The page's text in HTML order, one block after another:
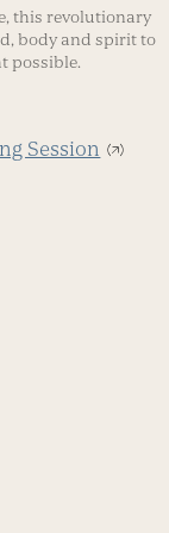
this revolutionary
body and spirit to
possible.
Session